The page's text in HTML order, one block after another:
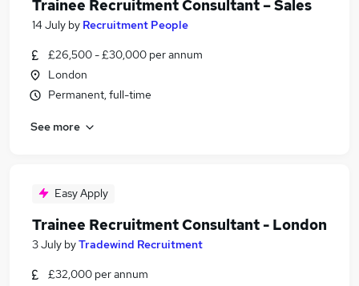
Trainee Recruitment Consultant – Sales
14 July by Recruitment People
£26,500 - £30,000 per annum
London
Permanent, full-time
See more
Easy Apply
Trainee Recruitment Consultant - London
3 July byTradewind Recruitment
£32,000 per annum